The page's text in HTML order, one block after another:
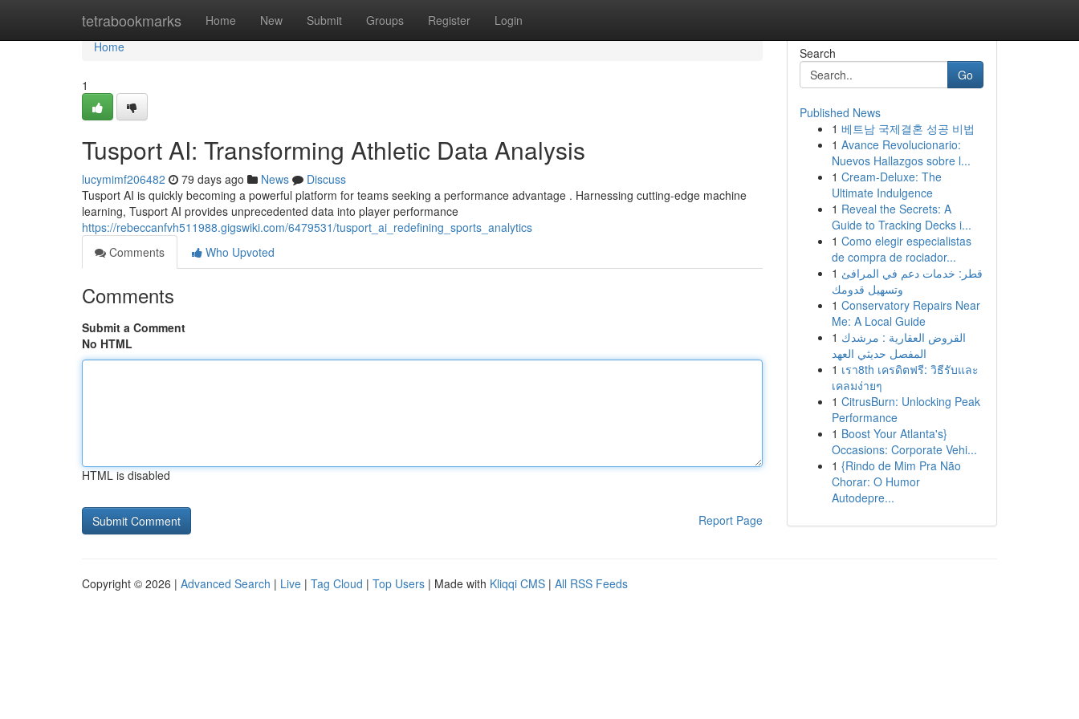
tetrabookmarks Home New Submit Groups Register Login
Home
Home
1
Tusport AI: Transforming Athletic Data Analysis
lucymimf206482 79 days ago News
Discuss
Tusport AI is quickly becoming a powerful platform for teams seeking a performance advantage . Harnessing cutting-edge machine
learning, Tusport AI provides unprecedented data into player performance
https://rebeccanfvh511988.gigswiki.com/6479531/tusport_ai_redefining_sports_analytics
Comments
Who Upvoted
Comments
Submit a Comment
No HTML
HTML is disabled
Report Page
Search
Go
Published News
1 베트남 국제결혼 성공 비법
1 Avance Revolucionario:
Nuevos Hallazgos sobre l...
1 Cream-Deluxe: The
Ultimate Indulgence
1 Reveal the Secrets: A
Guide to Tracking Decks i...
1 Como elegir especialistas
de compra de rociador...
1 قطر: خدمات دعم في المرافئ
وتسهيل قدومك
1 Conservatory Repairs Near
Me: A Local Guide
1 القروض العقارية : مرشدك
المفصل حديثي العهد
1 เรา8th เครดิตฟรี: วิธีรับและ
เคลมง่ายๆ
1 CitrusBurn: Unlocking Peak
Performance
1 Boost Your Atlanta's}
Occasions: Corporate Vehi...
1 {Rindo de Mim Pra Não
Chorar: O Humor
Autodepre...
Copyright © 2026 | Advanced Search | Live | Tag Cloud | Top Users | Made with Kliqqi CMS | All RSS Feeds